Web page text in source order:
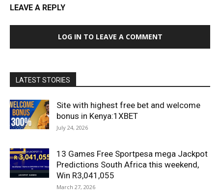
LEAVE A REPLY
LOG IN TO LEAVE A COMMENT
LATEST STORIES
Site with highest free bet and welcome
bonus in Kenya:1XBET
July 24, 2026
13 Games Free Sportpesa mega Jackpot
Predictions South Africa this weekend,
Win R3,041,055
March 27, 2026